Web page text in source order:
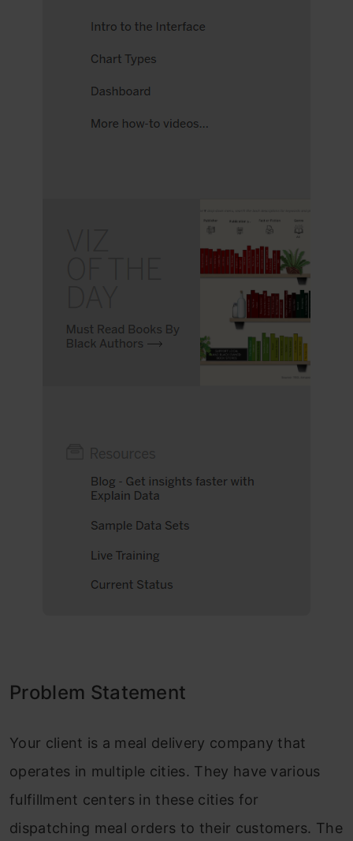
Problem Statement
Your client is a meal delivery company that
operates in multiple cities. They have various
fulfillment centers in these cities for
dispatching meal orders to their customers. The